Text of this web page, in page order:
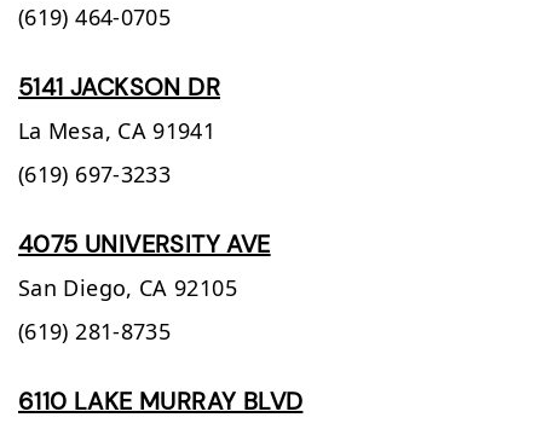
(619) 464-0705
5141 JACKSON DR
La Mesa, CA 91941
(619) 697-3233
4075 UNIVERSITY AVE
San Diego, CA 92105
(619) 281-8735
6110 LAKE MURRAY BLVD